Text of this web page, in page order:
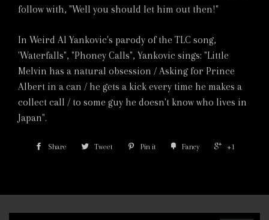
follow with, "Well you should let him out then!"
In Weird Al Yankovic's parody of the TLC song,
'Waterfalls", "Phoney Calls", Yankovic sings: "Little
Melvin has a natural obsession / Asking for Prince
Albert in a can / he gets a kick every time he makes a
collect call / to some guy he doesn't know who lives in
Japan".
Share Tweet Pin it Fancy +1